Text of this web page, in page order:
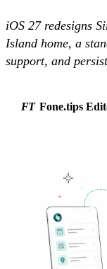
iOS 27 redesigns
Island home, a
support, and
FT Fone.tips